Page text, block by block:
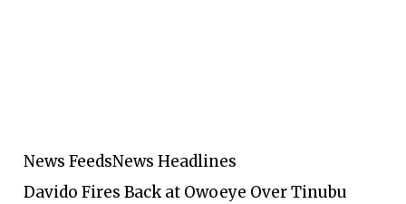
News FeedsNews Headlines
Davido Fires Back at Owoeye Over Tinubu